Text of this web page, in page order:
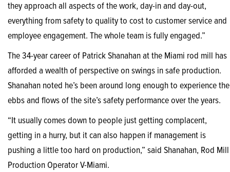
they approach all aspects of the work, day-in and day-out,
everything from safety to quality to cost to customer service and
employee engagement. The whole team is fully engaged.”
The 34-year career of Patrick Shanahan at the Miami rod mill has
afforded a wealth of perspective on swings in safe production.
Shanahan noted he’s been around long enough to experience the
ebbs and flows of the site’s safety performance over the years.
“It usually comes down to people just getting complacent,
getting in a hurry, but it can also happen if management is
pushing a little too hard on production,” said Shanahan, Rod Mill
Production Operator V-Miami.